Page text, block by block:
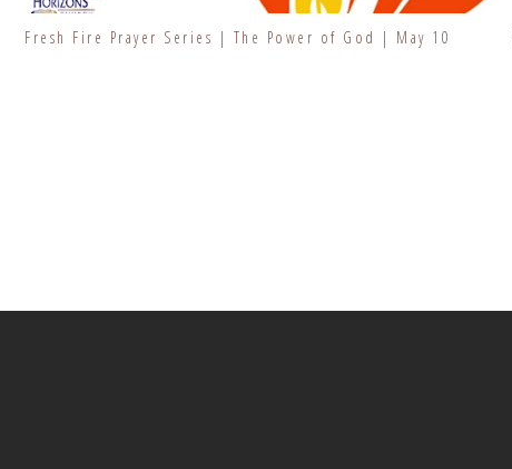
Fresh Fire Prayer Series | The Power of God | May 10